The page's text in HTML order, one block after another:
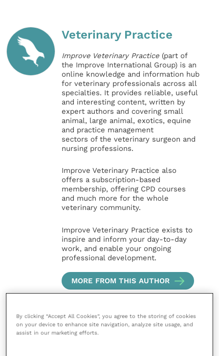
Veterinary Practice
Improve Veterinary Practice (part of
the Improve International Group) is an
online knowledge and information hub
for veterinary professionals across all
specialties. It provides reliable, useful
and interesting content, written by
expert authors and covering small
animal, large animal, exotics, equine
and practice management
sectors of the veterinary surgeon and
nursing professions.
Improve Veterinary Practice also
offers a subscription-based
membership, offering CPD courses
and much more for the whole
veterinary community.
Improve Veterinary Practice exists to
inspire and inform your day-to-day
work, and enable your ongoing
professional development.
MORE FROM THIS AUTHOR
By clicking “Accept All Cookies”, you agree to the storing of cookies
on your device to enhance site navigation, analyze site usage, and
assist in our marketing efforts.